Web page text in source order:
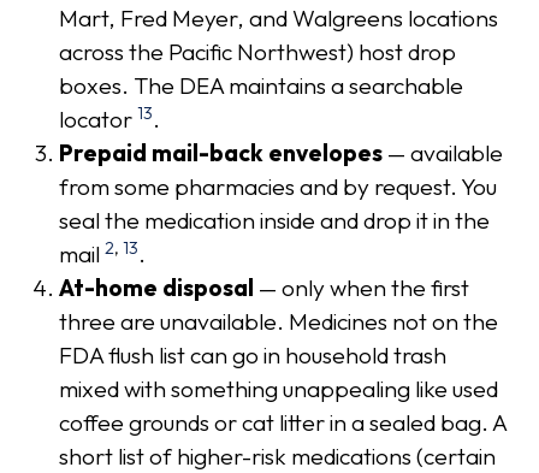
Mart, Fred Meyer, and Walgreens locations
across the Pacific Northwest) host drop
boxes. The DEA maintains a searchable
locator 13.
Prepaid mail-back envelopes — available
from some pharmacies and by request. You
seal the medication inside and drop it in the
mail2,13.
At-home disposal — only when the first
three are unavailable. Medicines not on the
FDA flush list can go in household trash
mixed with something unappealing like used
coffee grounds or cat litter in a sealed bag. A
short list of higher-risk medications (certain